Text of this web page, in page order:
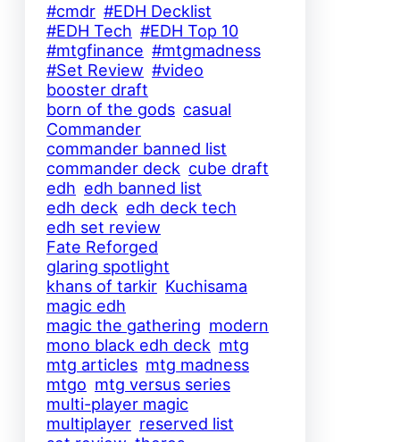
#cmdr #EDH Decklist
#EDH Tech #EDH Top 10
#mtgfinance #mtgmadness
#Set Review #video
booster draft
born of the gods casual
Commander
commander banned list
commander deck cube draft
edh edh banned list
edh deck edh deck tech
edh set review
Fate Reforged
glaring spotlight
khans of tarkir Kuchisama
magic edh
magic the gathering modern
mono black edh deck mtg
mtg articles mtg madness
mtgo mtg versus series
multi-player magic
multiplayer reserved list